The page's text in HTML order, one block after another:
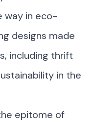
way in eco-
designs made
including thrift
in the
epitome of